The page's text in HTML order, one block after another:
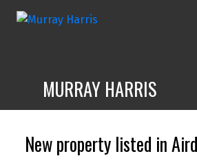
MURRAY HARRIS
New property listed in